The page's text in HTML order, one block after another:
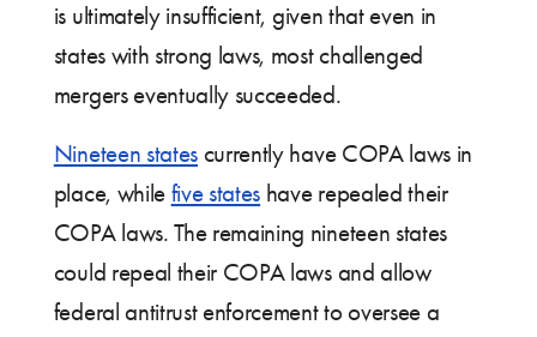
is ultimately insufficient, given that even in
states with strong laws, most challenged
mergers eventually succeeded.
Nineteen states currently have COPA laws in
place, while five states have repealed their
COPA laws. The remaining nineteen states
could repeal their COPA laws and allow
federal antitrust enforcement to oversee a